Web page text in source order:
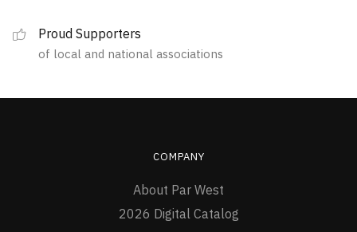
product
page
page
Proud Supporters
of local and national associations
COMPANY
About Par West
2026 Digital Catalog